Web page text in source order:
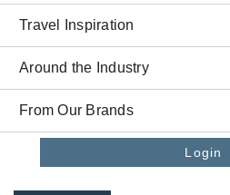
Travel Inspiration
Around the Industry
From Our Brands
Login